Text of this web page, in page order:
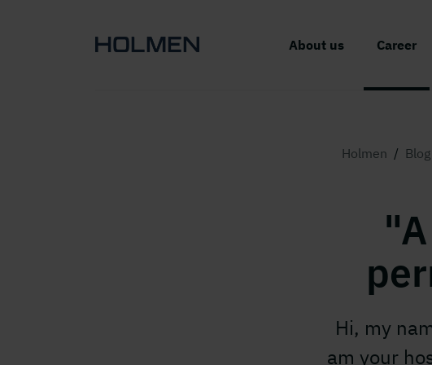
About us Career
Holmen /
Hi, my
am your